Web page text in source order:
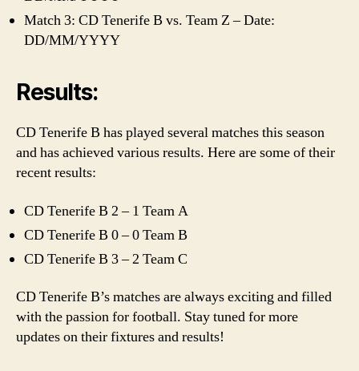
Match 3: CD Tenerife B vs. Team Z – Date:
DD/MM/YYYY
Results:
CD Tenerife B has played several matches this season
and has achieved various results. Here are some of their
recent results:
CD Tenerife B 2 – 1 Team A
CD Tenerife B 0 – 0 Team B
CD Tenerife B 3 – 2 Team C
CD Tenerife B’s matches are always exciting and filled
with the passion for football. Stay tuned for more
updates on their fixtures and results!